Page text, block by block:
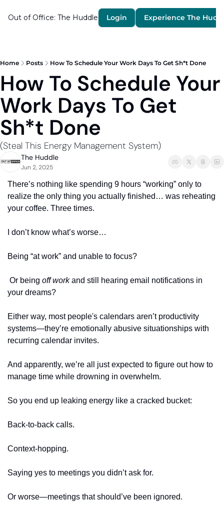
Out of Office: The Huddle Login Experience The
Home Posts How To Schedule Your Work Days To Get Sh*t Done
How To Schedule Your
Work Days To Get
Sh*t Done
(Steal This Energy Management System)
The Huddle
Jun 2, 2025
There’s nothing like spending 9 hours “working” only to
realize the only thing you actually finished… was reheating
your coffee. Three times.
I don’t know what’s worse…
Being “at work” and unable to focus?
Or being off work and still hearing email notifications in
your dreams?
Either way, most people's calendars aren’t productivity
systems—they’re emotionally abusive situationships with
recurring calendar invites.
And apparently, we’re all just expected to figure out how to
manage time while drowning in overwhelm.
So you end up leaking energy like a cracked bucket:
Back-to-back calls.
Context-hopping.
Saying yes to meetings you didn’t ask for.
Or worse—meetings that should’ve been ignored.